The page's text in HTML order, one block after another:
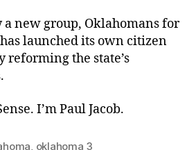
new group, Oklahomans for
launched its own citizen
reforming the state’s
I’m Paul Jacob.
oklahoma 3